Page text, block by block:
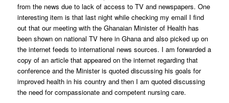
from the news due to lack of access to TV and newspapers. One
interesting item is that last night while checking my email I find
out that our meeting with the Ghanaian Minister of Health has
been shown on national TV here in Ghana and also picked up on
the internet feeds to international news sources. I am forwarded a
copy of an article that appeared on the internet regarding that
conference and the Minister is quoted discussing his goals for
improved health in his country and then I am quoted discussing
the need for compassionate and competent nursing care.